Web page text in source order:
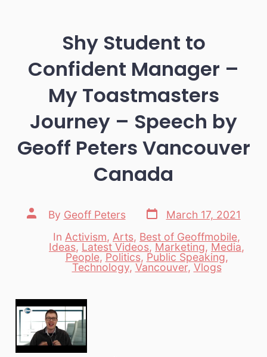
Shy Student to
Confident Manager –
My Toastmasters
Journey – Speech by
Geoff Peters Vancouver
Canada
Post
author
By Geoff Peters
Post
date
March 17, 2021
Categories
In Activism, Arts, Best of Geoffmobile,
Ideas, Latest Videos, Marketing, Media,
People, Politics, Public Speaking,
Technology, Vancouver, Vlogs